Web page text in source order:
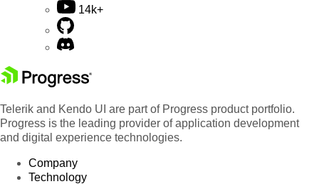
14k+
Telerik and Kendo UI are part of Progress product portfolio.
Progress is the leading provider of application development
and digital experience technologies.
Company
Technology